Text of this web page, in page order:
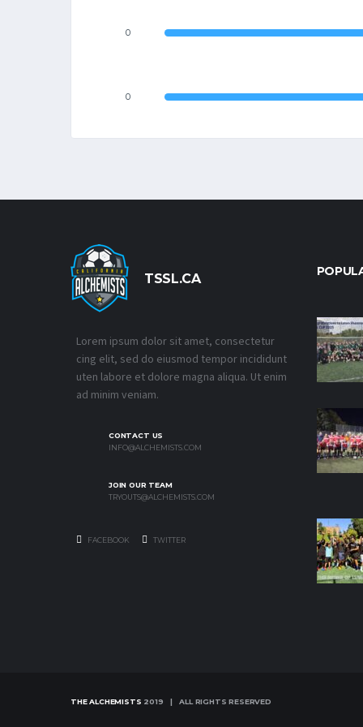
0
0
TSSL.CA
Lorem ipsum dolor sit amet, consectetur
cing elit, sed do eiusmod tempor incididunt
uten labore et dolore magna aliqua. Ut enim
ad minim veniam.
CONTACT US
INFO@ALCHEMISTS.COM
JOIN OUR TEAM
TRYOUTS@ALCHEMISTS.COM
FACEBOOK TWITTER
THE ALCHEMISTS 2019 | ALL RIGHTS RESERVED